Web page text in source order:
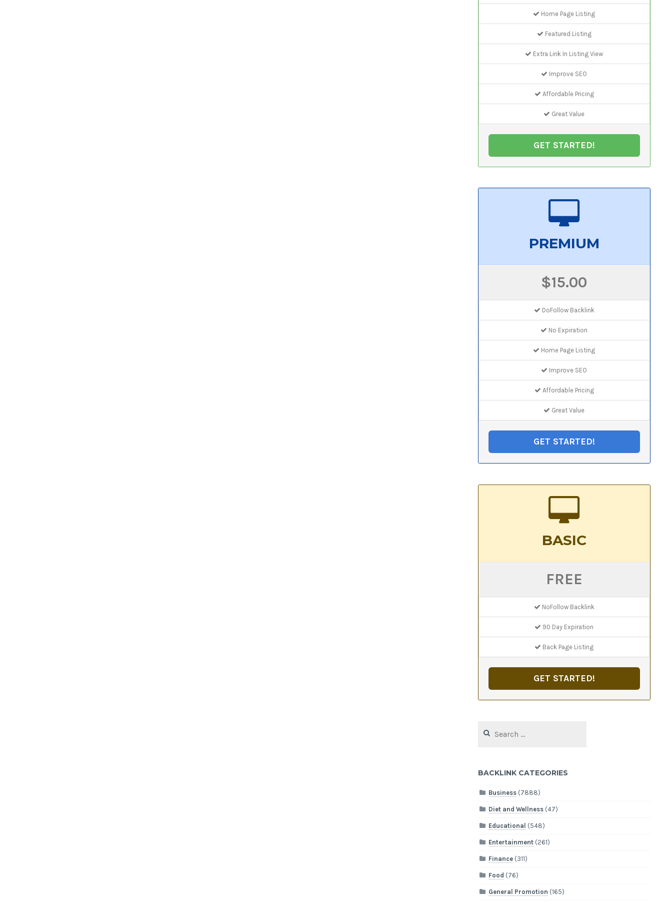
Home Page Listing
Featured Listing
Extra Link In Listing View
Improve SEO
Affordable Pricing
Great Value
GET STARTED!
PREMIUM
$15.00
DoFollow Backlink
No Expiration
Home Page Listing
Improve SEO
Affordable Pricing
Great Value
GET STARTED!
BASIC
FREE
NoFollow Backlink
90 Day Expiration
Back Page Listing
GET STARTED!
for:
BACKLINK CATEGORIES
Business (7888)
Diet and Wellness (47)
Educational (548)
Entertainment (261)
Finance (311)
Food (76)
General Promotion (165)